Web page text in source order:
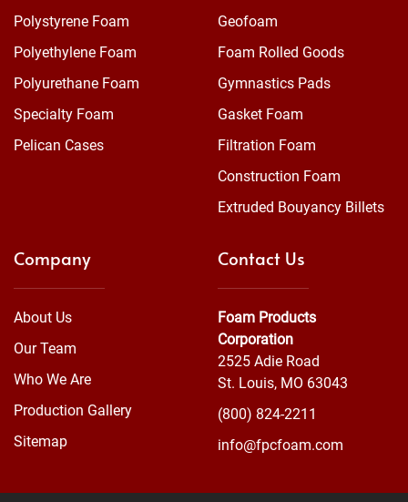
Polystyrene Foam
Polyethylene Foam
Polyurethane Foam
Specialty Foam
Pelican Cases
Geofoam
Foam Rolled Goods
Gymnastics Pads
Gasket Foam
Filtration Foam
Construction Foam
Extruded Bouyancy Billets
Company
About Us
Our Team
Who We Are
Production Gallery
Sitemap
Contact Us
Foam Products
Corporation
2525 Adie Road
St. Louis, MO 63043
(800) 824-2211
info@fpcfoam.com